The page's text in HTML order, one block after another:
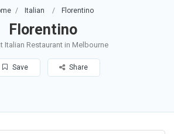
Italian Florentino
Florentino
Italian Restaurant in Melbourne
Save Share